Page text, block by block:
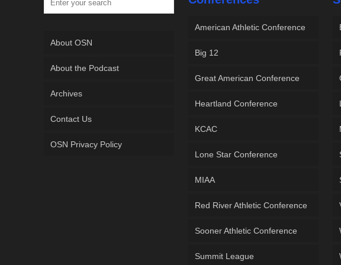
About OSN
About the Podcast
Archives
Contact Us
OSN Privacy Policy
American Athletic Conference
Big 12
Great American Conference
Heartland Conference
KCAC
Lone Star Conference
MIAA
Red River Athletic Conference
Sooner Athletic Conference
Summit League